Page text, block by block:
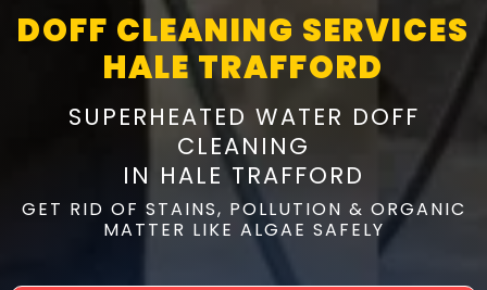
DOFF CLEANING SERVICES
HALE TRAFFORD
SUPERHEATED WATER DOFF
CLEANING
IN HALE TRAFFORD
GET RID OF STAINS, POLLUTION & ORGANIC
MATTER LIKE ALGAE SAFELY